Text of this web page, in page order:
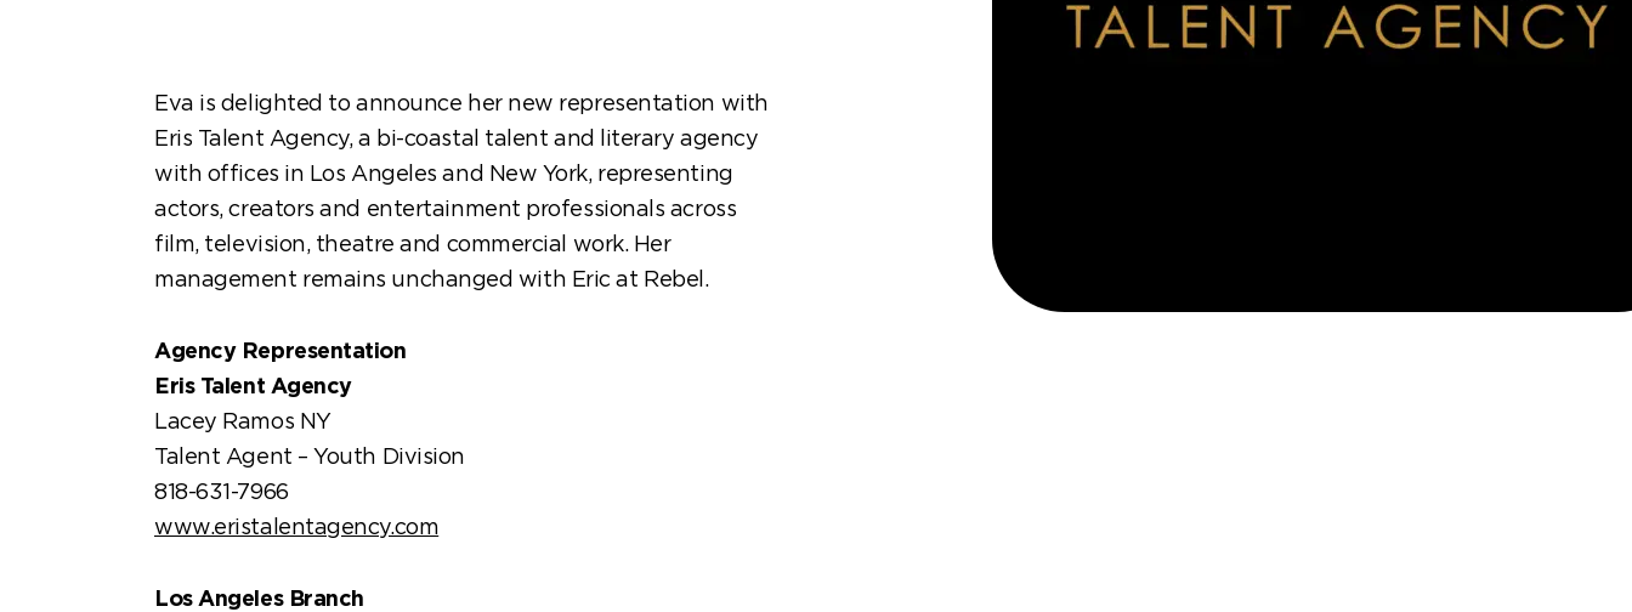
Eva is delighted to announce her new representation with
Eris Talent Agency, a bi-coastal talent and literary agency
with offices in Los Angeles and New York, representing
actors, creators and entertainment professionals across
film, television, theatre and commercial work. Her
management remains unchanged with Eric at Rebel.
Agency Representation
Eris Talent Agency
Lacey Ramos NY
Talent Agent – Youth Division
818-631-7966
www.eristalentagency.com
Los Angeles Branch